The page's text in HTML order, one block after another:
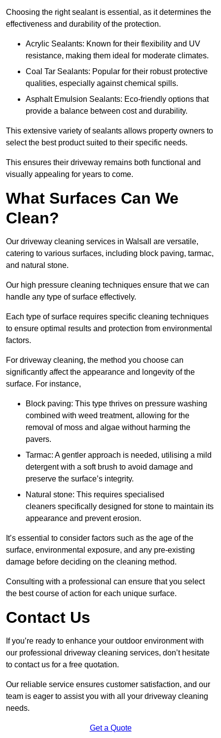
Choosing the right sealant is essential, as it determines the
effectiveness and durability of the protection.
Acrylic Sealants: Known for their flexibility and UV
resistance, making them ideal for moderate climates.
Coal Tar Sealants: Popular for their robust protective
qualities, especially against chemical spills.
Asphalt Emulsion Sealants: Eco-friendly options that
provide a balance between cost and durability.
This extensive variety of sealants allows property owners to
select the best product suited to their specific needs.
This ensures their driveway remains both functional and
visually appealing for years to come.
What Surfaces Can We
Clean?
Our driveway cleaning services in Walsall are versatile,
catering to various surfaces, including block paving, tarmac,
and natural stone.
Our high pressure cleaning techniques ensure that we can
handle any type of surface effectively.
Each type of surface requires specific cleaning techniques
to ensure optimal results and protection from environmental
factors.
For driveway cleaning, the method you choose can
significantly affect the appearance and longevity of the
surface. For instance,
Block paving: This type thrives on pressure washing
combined with weed treatment, allowing for the
removal of moss and algae without harming the
pavers.
Tarmac: A gentler approach is needed, utilising a mild
detergent with a soft brush to avoid damage and
preserve the surface’s integrity.
Natural stone: This requires specialised
cleaners specifically designed for stone to maintain its
appearance and prevent erosion.
It’s essential to consider factors such as the age of the
surface, environmental exposure, and any pre-existing
damage before deciding on the cleaning method.
Consulting with a professional can ensure that you select
the best course of action for each unique surface.
Contact Us
If you’re ready to enhance your outdoor environment with
our professional driveway cleaning services, don’t hesitate
to contact us for a free quotation.
Our reliable service ensures customer satisfaction, and our
team is eager to assist you with all your driveway cleaning
needs.
Get a Quote